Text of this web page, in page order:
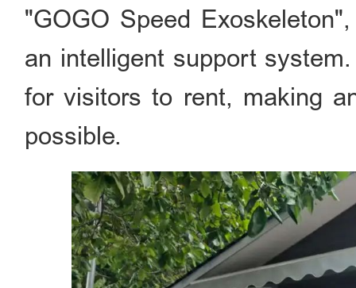
"GOGO Speed
an intelligent support
for visitors to rent, making
possible.